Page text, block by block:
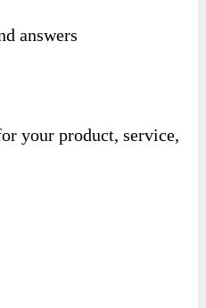
answers
your product, service,